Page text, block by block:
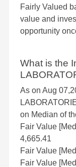
Fairly Valued
value and
opportunity
What is the
As on Aug
on Median of
Fair Value
4,665.41
Fair Value
Fair Value